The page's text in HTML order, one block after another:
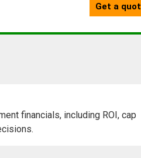
financials, including ROI, cap